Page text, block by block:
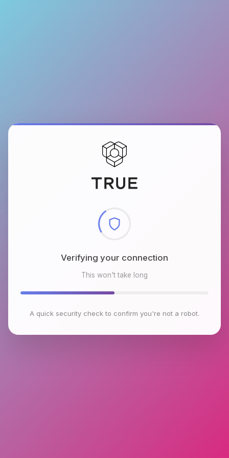
Verifying your connection
This won't take long
A quick security check to confirm you're not a robot.